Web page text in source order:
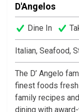
D'Angelos
Dine In
Italian, Seafood,
The D’ Angelo
finest foods
family recipes
dining with